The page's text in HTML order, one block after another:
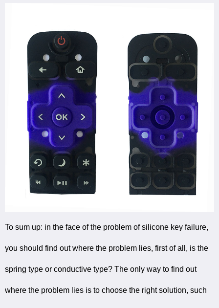
To sum up: in the face of the problem of silicone key failure,
you should find out where the problem lies, first of all, is the
spring type or conductive type? The only way to find out
where the problem lies is to choose the right solution, such